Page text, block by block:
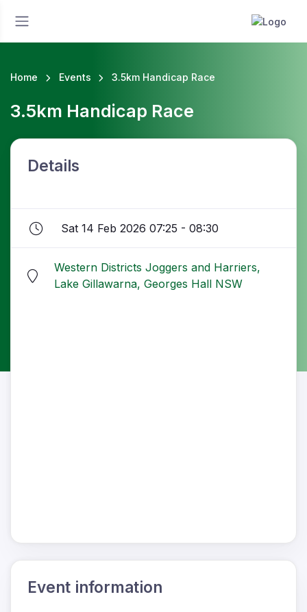
Home Events 3.5km Handicap Race
3.5km Handicap Race
Details
Sat 14 Feb 2026 07:25 - 08:30
Western Districts Joggers and Harriers,
Lake Gillawarna, Georges Hall NSW
Event information